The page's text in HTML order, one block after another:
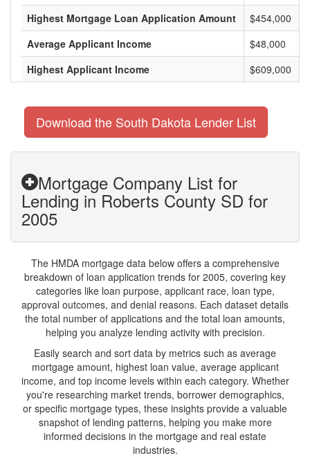
Highest Mortgage Loan Application Amount
$454,000
Average Applicant Income
$48,000
Highest Applicant Income
$609,000
Download the South Dakota Lender List
Mortgage Company List for
Lending in Roberts County SD for
2005
The HMDA mortgage data below offers a comprehensive
breakdown of loan application trends for 2005, covering key
categories like loan purpose, applicant race, loan type,
approval outcomes, and denial reasons. Each dataset details
the total number of applications and the total loan amounts,
helping you analyze lending activity with precision.
Easily search and sort data by metrics such as average
mortgage amount, highest loan value, average applicant
income, and top income levels within each category. Whether
you're researching market trends, borrower demographics,
or specific mortgage types, these insights provide a valuable
snapshot of lending patterns, helping you make more
informed decisions in the mortgage and real estate
industries.